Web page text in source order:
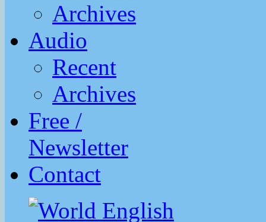
Archives
Audio
Recent
Archives
Free /
Newsletter
Contact